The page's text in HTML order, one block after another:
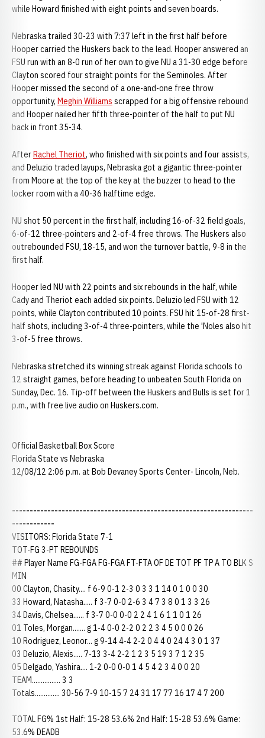
while Howard finished with eight points and seven boards.
Nebraska trailed 30-23 with 7:37 left in the first half before
Hooper carried the Huskers back to the lead. Hooper answered an
FSU run with an 8-0 run of her own to give NU a 31-30 edge before
Clayton scored four straight points for the Seminoles. After
Hooper missed the second of a one-and-one free throw
opportunity, Meghin Williams scrapped for a big offensive rebound
and Hooper nailed her fifth three-pointer of the half to put NU
back in front 35-34.
AfterRachel Theriot, who finished with six points and four assists,
and Deluzio traded layups, Nebraska got a gigantic three-pointer
from Moore at the top of the key at the buzzer to head to the
locker room with a 40-36 halftime edge.
NU shot 50 percent in the first half, including 16-of-32 field goals,
6-of-12 three-pointers and 2-of-4 free throws. The Huskers also
outrebounded FSU, 18-15, and won the turnover battle, 9-8 in the
first half.
Hooper led NU with 22 points and six rebounds in the half, while
Cady and Theriot each added six points. Deluzio led FSU with 12
points, while Clayton contributed 10 points. FSU hit 15-of-28 first-
half shots, including 3-of-4 three-pointers, while the 'Noles also hit
3-of-5 free throws.
Nebraska stretched its winning streak against Florida schools to
12 straight games, before heading to unbeaten South Florida on
Sunday, Dec. 16. Tip-off between the Huskers and Bulls is set for 1
p.m., with free live audio on Huskers.com.
Official Basketball Box Score
Florida State vs Nebraska
12/08/12 2:06 p.m. at Bob Devaney Sports Center- Lincoln, Neb.
--------------------------------------------------------------------
------------
VISITORS: Florida State 7-1
TOT-FG 3-PT REBOUNDS
## Player Name FG-FGA FG-FGA FT-FTA OF DE TOT PF TP A TO BLK S
MIN
00 Clayton, Chasity.... f 6-9 0-1 2-3 0 3 3 1 14 0 1 0 0 30
33 Howard, Natasha..... f 3-7 0-0 2-6 3 4 7 3 8 0 1 3 3 26
34 Davis, Chelsea...... f 3-7 0-0 0-0 2 2 4 1 6 1 1 0 1 26
01 Toles, Morgan....... g 1-4 0-0 2-2 0 2 2 3 4 5 0 0 0 26
10 Rodriguez, Leonor... g 9-14 4-4 2-2 0 4 4 0 24 4 3 0 1 37
03 Deluzio, Alexis..... 7-13 3-4 2-2 1 2 3 5 19 3 7 1 2 35
05 Delgado, Yashira.... 1-2 0-0 0-0 1 4 5 4 2 3 4 0 0 20
TEAM................ 3 3
Totals.............. 30-56 7-9 10-15 7 24 31 17 77 16 17 4 7 200
TOTAL FG% 1st Half: 15-28 53.6% 2nd Half: 15-28 53.6% Game:
53.6% DEADB